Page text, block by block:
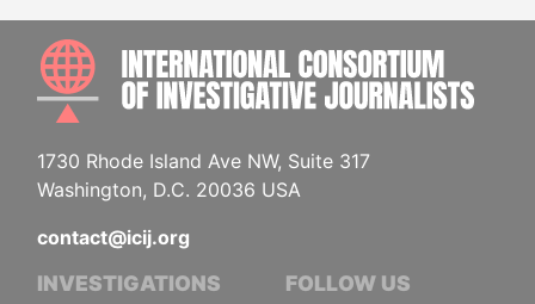
1730 Rhode Island Ave NW, Suite 317
Washington, D.C. 20036 USA
contact@icij.org
INVESTIGATIONS FOLLOW US